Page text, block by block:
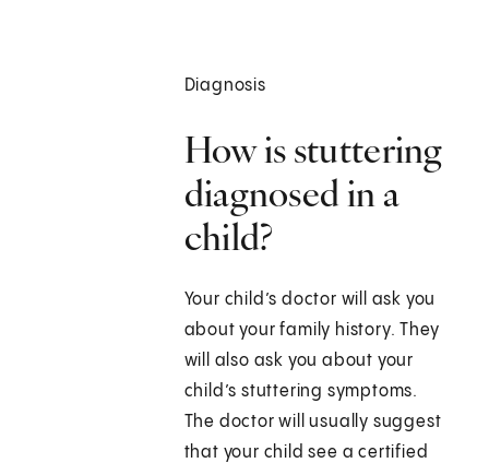
Diagnosis
How is stuttering
diagnosed in a
child?
Your child’s doctor will ask you
about your family history. They
will also ask you about your
child’s stuttering symptoms.
The doctor will usually suggest
that your child see a certified